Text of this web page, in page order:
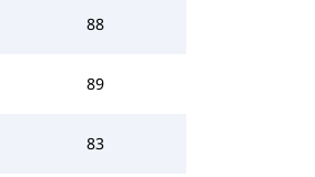
88
89
83